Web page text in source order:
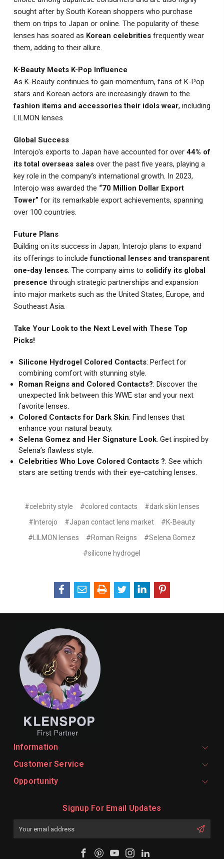
sought after by South Korean shoppers who purchase
them on trips to Japan or online. The popularity of these
lenses has soared as Korean celebritiesfrequently wear
them, adding to their allure.
K-Beauty Meets K-Pop Influence
As K-Beauty continues to gain momentum, fans of K-Pop
stars and Korean actors are increasingly drawn to the
fashion items and accessories their idols wear, including
LILMON lenses.
Global Success
Interojo's exports to Japan have accounted for over 44% of
its total overseas salesover the past five years, playing a
key role in the company’s international growth. In 2023,
Interojo was awarded the “70 Million Dollar Export
Tower” for its remarkable export achievements, spanning
over 100 countries.
Future Plans
Building on its success in Japan, Interojo plans to expand
its offerings to includefunctional lenses and transparent
one-day lenses. The company aims to solidify its global
presence through strategic partnerships and expansion
into major markets such as the United States, Europe, and
Southeast Asia.
Take Your Look to the Next Level with These Top
Picks!
Silicone Hydrogel Colored Contacts: Perfect for
combining comfort with stunning style.
Roman Reigns and Colored Contacts?: Discover the
unexpected link between this WWE star and your next
favorite lenses.
Colored Contacts for Dark Skin: Find lenses that
enhance your natural beauty.
Selena Gomez and Her Signature Look: Get inspired by
Selena’s flawless style.
Celebrities Who Love Colored Contacts ?: See which
stars are setting trends with their eye-catching lenses.
#celebrity style #colored contacts
#dark skin lenses
#Interojo
#Japan contact lens market
#K-Beauty
#LILMON lenses
#Roman Reigns
#Selena Gomez
#silicone hydrogel
Information
Customer Service
Opportunity
Signup For Email Updates